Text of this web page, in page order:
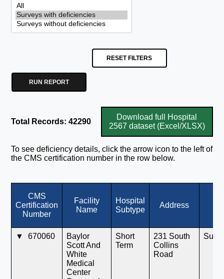
RESET FILTERS
RUN REPORT
Total Records: 42290
Download full Hospital
2567 dataset (Excel/XLSX)
To see deficiency details, click the arrow icon to the left of
the CMS certification number in the row below.
CMS
Certification
Number
Facility
Name
Hospital
Subtype
Address
▼ 670060
Baylor
Scott And
White
Medical
Center
Short
Term
231 South
Collins
Road